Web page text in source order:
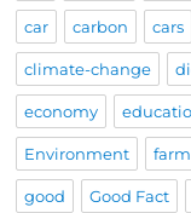
car carbon cars
climate-change
economy
Environment farm
good Good Fact